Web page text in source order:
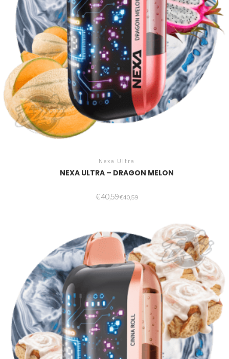
Nexa Ultra
NEXA ULTRA – DRAGON MELON
€40,59€40,59